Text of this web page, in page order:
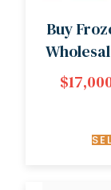
Buy
$